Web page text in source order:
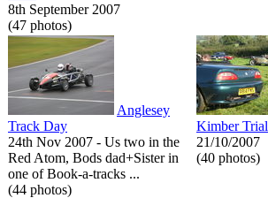
8th September 2007
(47 photos)
Anglesey
Track Day
24th Nov 2007 - Us two in the
Red Atom, Bods dad+Sister in
one of Book-a-tracks ...
(44 photos)
Kimber Trial
21/10/2007
(40 photos)